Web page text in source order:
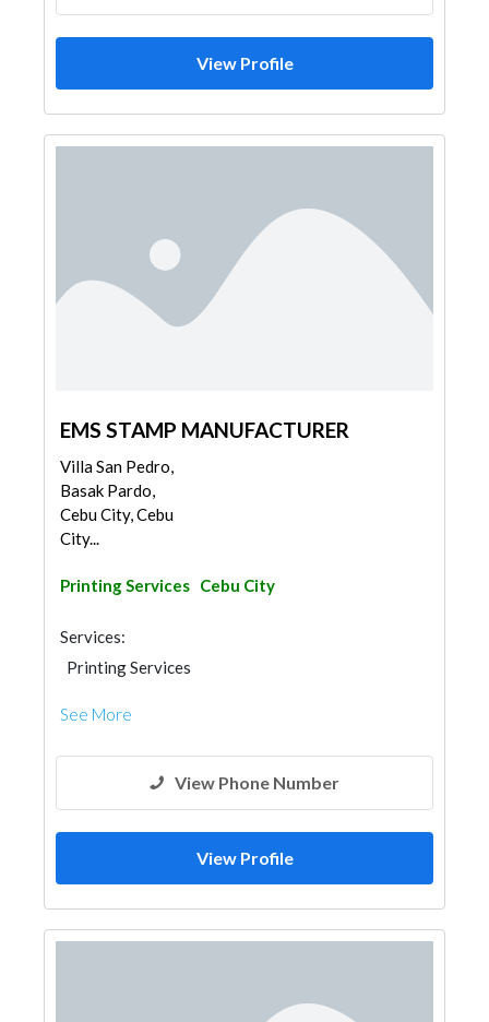
View Profile
EMS STAMP MANUFACTURER
Villa San Pedro,
Basak Pardo,
Cebu City, Cebu
City...
Printing Services Cebu City
Services:
Printing Services
See More
View Phone Number
View Profile